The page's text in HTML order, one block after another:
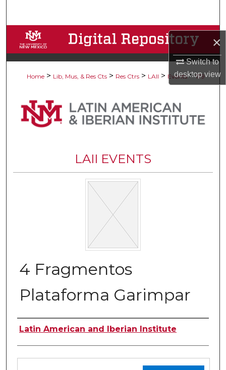
×
Switch to
desktopview
Browse Collections
My Account
Digital Commons Network™
Home > Lib, Mus, & Res Cts > Res Ctrs > LAII > Events > 179
LAII EVENTS
4 Fragmentos
Plataforma Garimpar
Authors
Latin American and Iberian Institute